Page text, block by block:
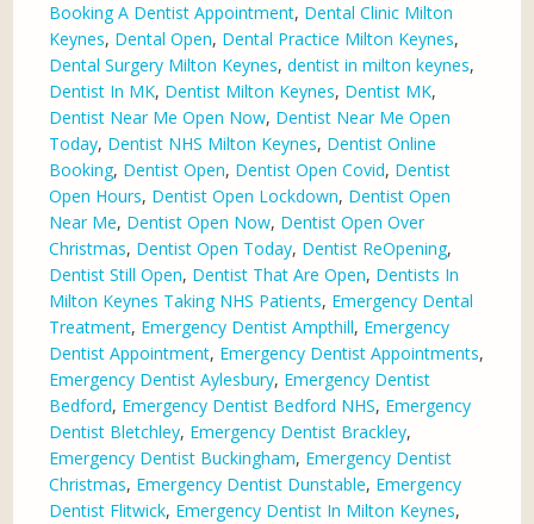
Booking A Dentist Appointment, Dental Clinic Milton
Keynes, Dental Open, Dental Practice Milton Keynes,
Dental Surgery Milton Keynes,dentist in milton keynes,
Dentist In MK, Dentist Milton Keynes, Dentist MK,
Dentist Near Me Open Now, Dentist Near Me Open
Today, Dentist NHS Milton Keynes, Dentist Online
Booking, Dentist Open, Dentist Open Covid, Dentist
Open Hours, Dentist Open Lockdown, Dentist Open
Near Me, Dentist Open Now, Dentist Open Over
Christmas, Dentist Open Today, Dentist ReOpening,
Dentist Still Open, Dentist That Are Open, Dentists In
Milton Keynes Taking NHS Patients, Emergency Dental
Treatment, Emergency Dentist Ampthill, Emergency
Dentist Appointment, Emergency Dentist Appointments,
Emergency Dentist Aylesbury, Emergency Dentist
Bedford, Emergency Dentist Bedford NHS, Emergency
Dentist Bletchley, Emergency Dentist Brackley,
Emergency Dentist Buckingham, Emergency Dentist
Christmas, Emergency Dentist Dunstable, Emergency
Dentist Flitwick, Emergency Dentist In Milton Keynes,